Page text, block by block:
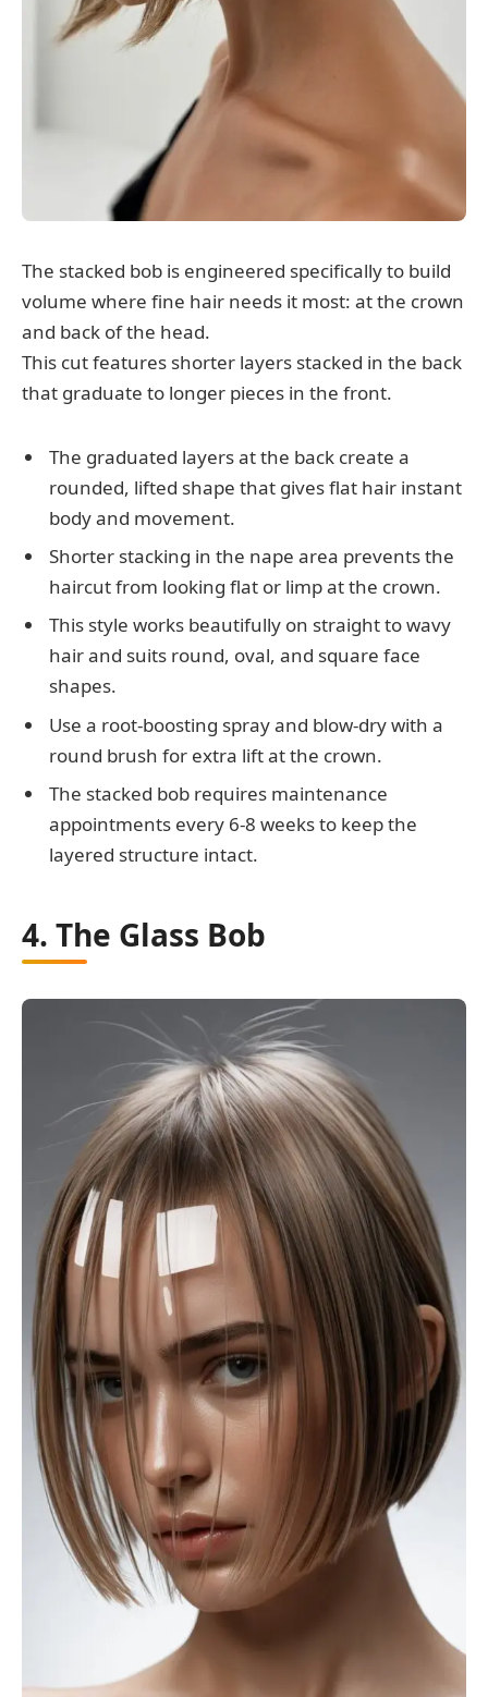
The stacked bob is engineered specifically to build
volume where fine hair needs it most: at the crown
and back of the head.
This cut features shorter layers stacked in the back
that graduate to longer pieces in the front.
The graduated layers at the back create a
rounded, lifted shape that gives flat hair instant
body and movement.
Shorter stacking in the nape area prevents the
haircut from looking flat or limp at the crown.
This style works beautifully on straight to wavy
hair and suits round, oval, and square face
shapes.
Use a root-boosting spray and blow-dry with a
round brush for extra lift at the crown.
The stacked bob requires maintenance
appointments every 6-8 weeks to keep the
layered structure intact.
4. The Glass Bob